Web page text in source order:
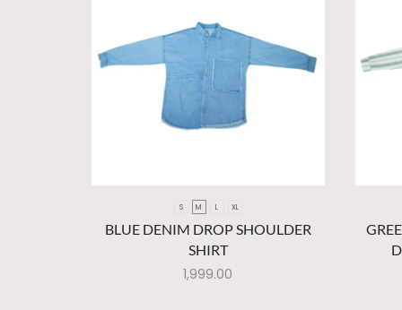
S M L XL
BLUE DENIM DROP SHOULDER
SHIRT
1,999.00